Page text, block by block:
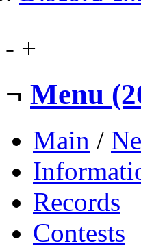
- +
¬ Menu
Main /
Records
Contests